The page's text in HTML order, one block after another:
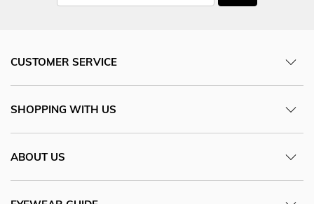
CUSTOMER SERVICE
SHOPPING WITH US
ABOUT US